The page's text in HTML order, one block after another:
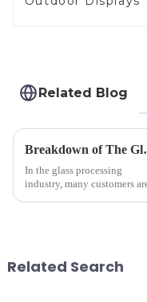
Related Blog
In the glass processing
industry, many customers
...
Related Search